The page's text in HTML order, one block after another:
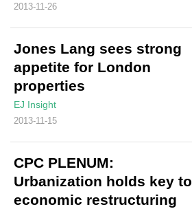
2013-11-26
Jones Lang sees strong
appetite for London
properties
EJ Insight
2013-11-15
CPC PLENUM:
Urbanization holds key to
economic restructuring